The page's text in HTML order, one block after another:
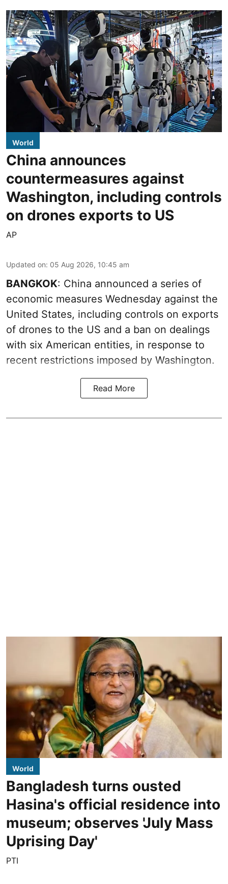
World
China announces
countermeasures against
Washington, including controls
on drones exports to US
AP
Updated on: 05 Aug 2026, 10:45 am
BANGKOK: China announced a series of
economic measures Wednesday against the
United States, including controls on exports
of drones to the US and a ban on dealings
with six American entities, in response to
recent restrictions imposed by Washington.
Read More
World
Bangladesh turns ousted
Hasina's official residence into
museum; observes 'July Mass
Uprising Day'
PTI